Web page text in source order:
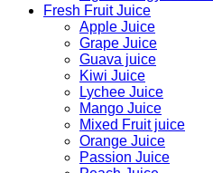
Fresh Fruit Juice
Apple Juice
Grape Juice
Guava juice
Kiwi Juice
Lychee Juice
Mango Juice
Mixed Fruit juice
Orange Juice
Passion Juice